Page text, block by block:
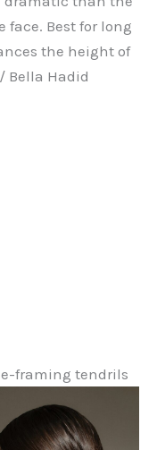
face. Best for long
the height of
Bella Hadid
framing tendrils